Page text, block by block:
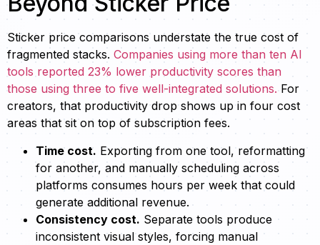
Sticker price comparisons understate the true cost of
fragmented stacks. Companies using more than ten AI
tools reported 23% lower productivity scores than
those using three to five well-integrated solutions. For
creators, that productivity drop shows up in four cost
areas that sit on top of subscription fees.
Time cost. Exporting from one tool, reformatting
for another, and manually scheduling across
platforms consumes hours per week that could
generate additional revenue.
Consistency cost. Separate tools produce
inconsistent visual styles, forcing manual